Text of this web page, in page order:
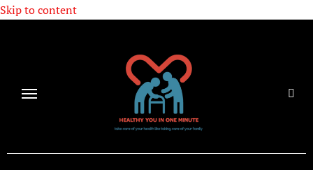
Skip to content